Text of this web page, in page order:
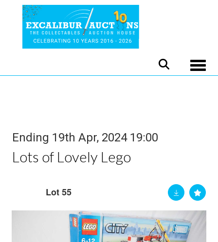
Ending 19th Apr, 2024 19:00
Lots of Lovely Lego
Lot 55